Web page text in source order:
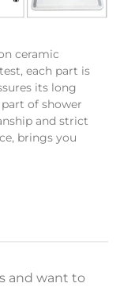
ceramic
each part is
its long
of shower
and strict
brings you
and want to